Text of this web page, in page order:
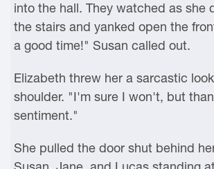
into the hall. They watched as she
the stairs and yanked open the
a good time!" Susan called out.
Elizabeth threw her a sarcastic
shoulder. "I'm sure I won't, but
sentiment."
She pulled the door shut behind